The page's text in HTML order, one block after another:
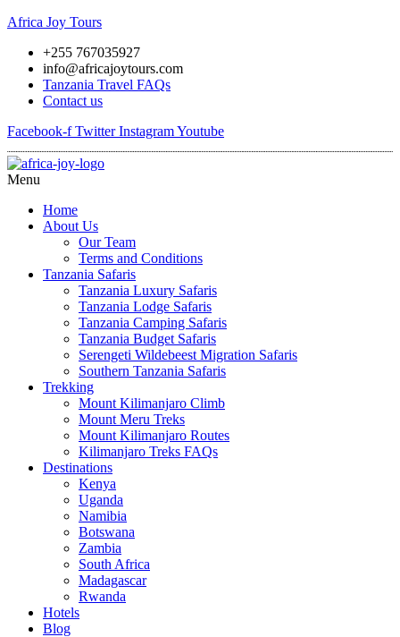
Africa Joy Tours
+255 767035927
info@africajoytours.com
Tanzania Travel FAQs
Contact us
Facebook-f Twitter InstagramYoutube
Menu
Home
About Us
Our Team
Terms and Conditions
Tanzania Safaris
Tanzania Luxury Safaris
Tanzania Lodge Safaris
Tanzania Camping Safaris
Tanzania Budget Safaris
Serengeti Wildebeest Migration Safaris
Southern Tanzania Safaris
Trekking
Mount Kilimanjaro Climb
Mount Meru Treks
Mount Kilimanjaro Routes
Kilimanjaro Treks FAQs
Destinations
Kenya
Uganda
Namibia
Botswana
Zambia
South Africa
Madagascar
Rwanda
Hotels
Blog